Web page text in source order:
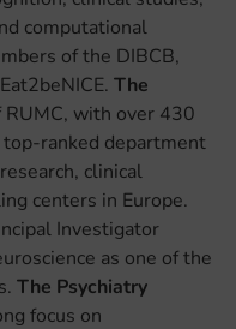
computational
of the DIBCB,
The
RUMC, with over 430
ranked department
clinical
centers in Europe.
Investigator
as one of the
The Psychiatry
focus on